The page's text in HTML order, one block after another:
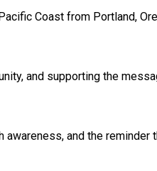
Coast from Portland,
and supporting the
and the reminder